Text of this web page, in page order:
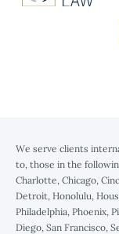
We serve clients
to, those in the
Charlotte, Chicago,
Detroit, Honolulu,
Philadelphia, Phoenix,
Diego, San Francisco,